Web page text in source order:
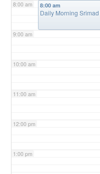
8:00 am
9:00 am
10:00 am
11:00 am
12:00 pm
1:00 pm
8:00 am
Daily Morning